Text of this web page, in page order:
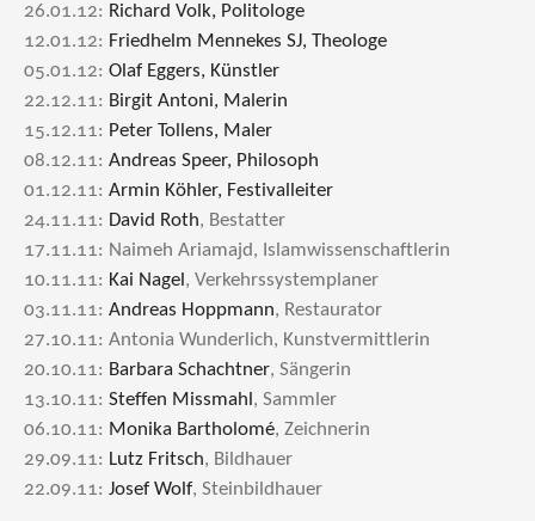
26.01.12: Richard Volk, Politologe
12.01.12: Friedhelm Mennekes SJ, Theologe
05.01.12: Olaf Eggers, Künstler
22.12.11: Birgit Antoni, Malerin
15.12.11: Peter Tollens, Maler
08.12.11: Andreas Speer, Philosoph
01.12.11: Armin Köhler, Festivalleiter
24.11.11: David Roth, Bestatter
17.11.11: Naimeh Ariamajd, Islamwissenschaftlerin
10.11.11: Kai Nagel , Verkehrssystemplaner
03.11.11: Andreas Hoppmann, Restaurator
27.10.11: Antonia Wunderlich, Kunstvermittlerin
20.10.11: Barbara Schachtner, Sängerin
13.10.11: Steffen Missmahl , Sammler
06.10.11: Monika Bartholomé, Zeichnerin
29.09.11: Lutz Fritsch, Bildhauer
22.09.11: Josef Wolf, Steinbildhauer